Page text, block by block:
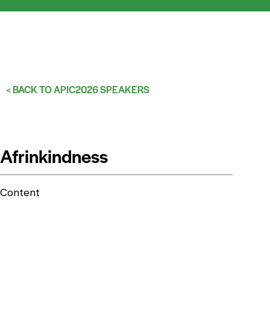
< BACK TO APIC2026 SPEAKERS
Afrinkindness
Content